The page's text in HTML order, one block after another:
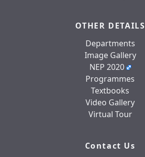
OTHER DETAILS
Departments
Image Gallery
NEP 2020
Programmes
Textbooks
Video Gallery
Virtual Tour
Contact Us